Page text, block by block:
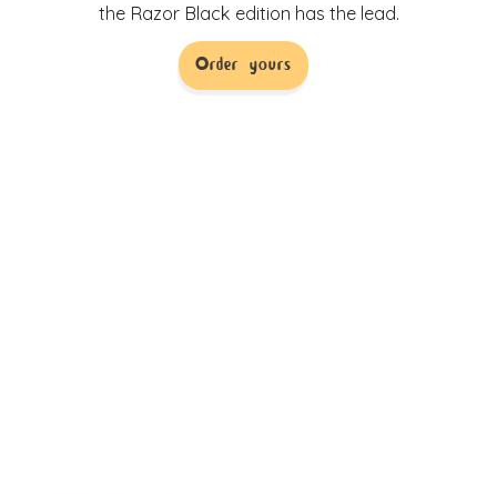
the Razor Black edition has the lead.
Order yours